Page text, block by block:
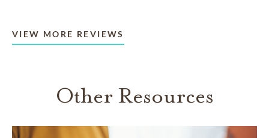
VIEW MORE REVIEWS
Other Resources